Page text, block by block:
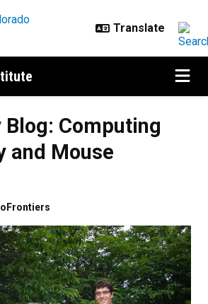
Blog: Computing
and Mouse